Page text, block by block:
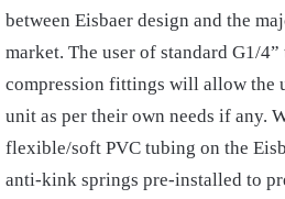
between Eisbaer design and the
market. The user of standard G1/
compression fittings will allow the
unit as per their own needs if any.
flexible/soft PVC tubing on the
anti-kink springs pre-installed to